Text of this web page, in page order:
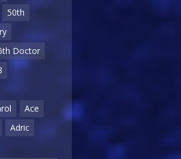
50th
Doctor
Ace
Adric